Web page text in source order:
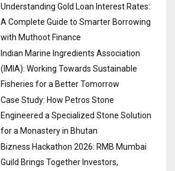
Understanding Gold Loan Interest Rates:
A Complete Guide to Smarter Borrowing
with Muthoot Finance
Indian Marine Ingredients Association
(IMIA): Working Towards Sustainable
Fisheries for a Better Tomorrow
Case Study: How Petros Stone
Engineered a Specialized Stone Solution
for a Monastery in Bhutan
Bizness Hackathon 2026: RMB Mumbai
Guild Brings Together Investors,